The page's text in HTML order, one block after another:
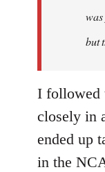
but
I followed
closely in
ended up
in the